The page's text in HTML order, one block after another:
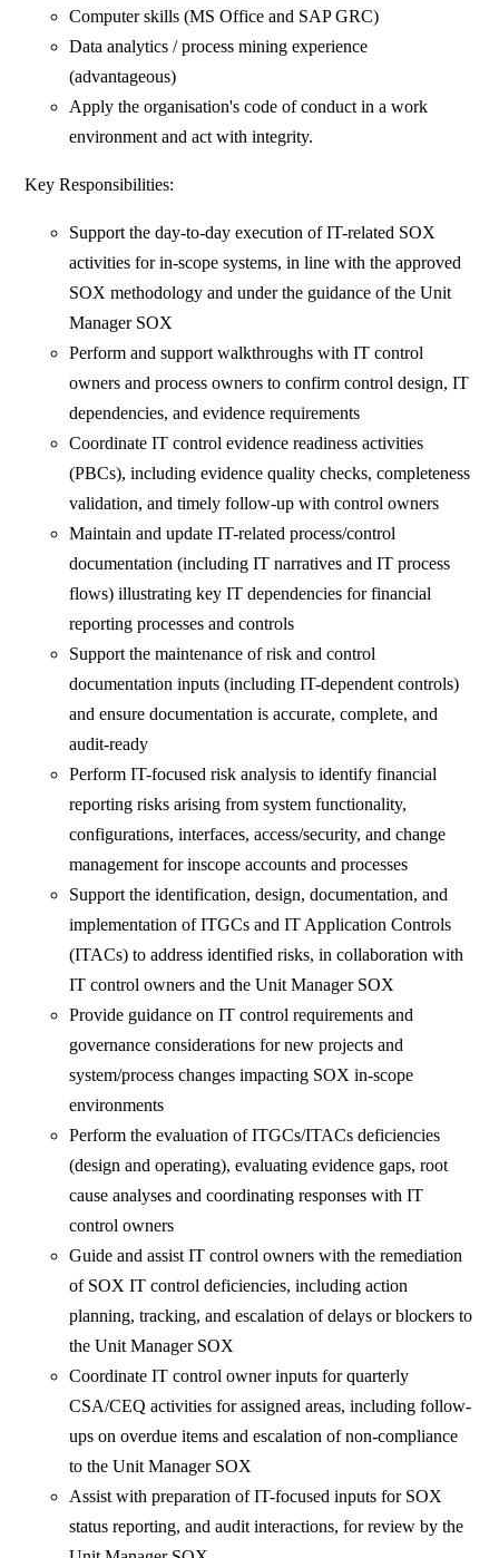
Computer skills (MS Office and SAP GRC)
Data analytics / process mining experience
(advantageous)
Apply the organisation's code of conduct in a work
environment and act with integrity.
Key Responsibilities:
Support the day-to-day execution of IT-related SOX
activities for in-scope systems, in line with the approved
SOX methodology and under the guidance of the Unit
Manager SOX
Perform and support walkthroughs with IT control
owners and process owners to confirm control design, IT
dependencies, and evidence requirements
Coordinate IT control evidence readiness activities
(PBCs), including evidence quality checks, completeness
validation, and timely follow-up with control owners
Maintain and update IT-related process/control
documentation (including IT narratives and IT process
flows) illustrating key IT dependencies for financial
reporting processes and controls
Support the maintenance of risk and control
documentation inputs (including IT-dependent controls)
and ensure documentation is accurate, complete, and
audit-ready
Perform IT-focused risk analysis to identify financial
reporting risks arising from system functionality,
configurations, interfaces, access/security, and change
management for inscope accounts and processes
Support the identification, design, documentation, and
implementation of ITGCs and IT Application Controls
(ITACs) to address identified risks, in collaboration with
IT control owners and the Unit Manager SOX
Provide guidance on IT control requirements and
governance considerations for new projects and
system/process changes impacting SOX in-scope
environments
Perform the evaluation of ITGCs/ITACs deficiencies
(design and operating), evaluating evidence gaps, root
cause analyses and coordinating responses with IT
control owners
Guide and assist IT control owners with the remediation
of SOX IT control deficiencies, including action
planning, tracking, and escalation of delays or blockers to
the Unit Manager SOX
Coordinate IT control owner inputs for quarterly
CSA/CEQ activities for assigned areas, including follow-
ups on overdue items and escalation of non-compliance
to the Unit Manager SOX
Assist with preparation of IT-focused inputs for SOX
status reporting, and audit interactions, for review by the